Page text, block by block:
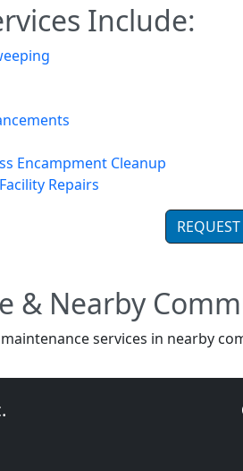
Include:
Encampment Cleanup
Repairs
& Nearby
services in nearby